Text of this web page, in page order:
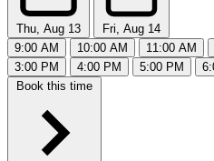
Thu, Aug 13
Fri, Aug 14
9:00 AM
10:00 AM 11:00 AM
3:00 PM
4:00 PM 5:00 PM
Book this time